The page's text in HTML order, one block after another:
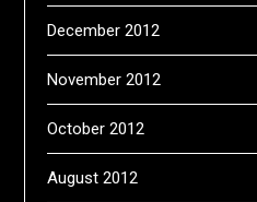
December 2012
November 2012
October 2012
August 2012